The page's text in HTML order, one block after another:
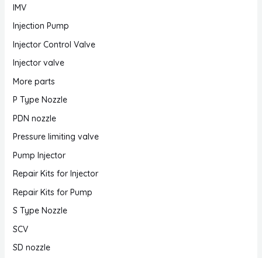
IMV
Injection Pump
Injector Control Valve
Injector valve
More parts
P Type Nozzle
PDN nozzle
Pressure limiting valve
Pump Injector
Repair Kits for Injector
Repair Kits for Pump
S Type Nozzle
SCV
SD nozzle